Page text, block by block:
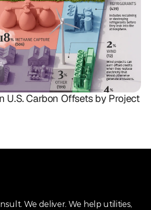
U.S. Carbon Offsets by Project
We deliver. We help utilities,